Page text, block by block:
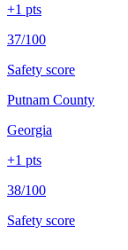
+1 pts
37/100
Safety score
Putnam County
Georgia
+1 pts
38/100
Safety score